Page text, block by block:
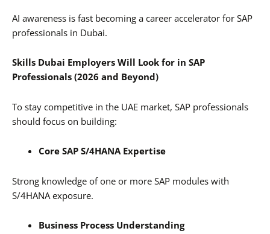
AI awareness is fast becoming a career accelerator for SAP
professionals in Dubai.
Skills Dubai Employers Will Look for in SAP
Professionals (2026 and Beyond)
To stay competitive in the UAE market, SAP professionals
should focus on building:
Core SAP S/4HANA Expertise
Strong knowledge of one or more SAP modules with
S/4HANA exposure.
Business Process Understanding